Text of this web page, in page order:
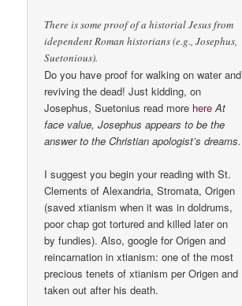
There is some proof of a historial Jesus from
idependent Roman historians (e.g., Josephus,
Suetonious).
Do you have proof for walking on water and
reviving the dead! Just kidding, on
Josephus, Suetonius read more here At
face value, Josephus appears to be the
answer to the Christian apologist’s dreams.
I suggest you begin your reading with St.
Clements of Alexandria, Stromata, Origen
(saved xtianism when it was in doldrums,
poor chap got tortured and killed later on
by fundies). Also, google for Origen and
reincarnation in xtianism: one of the most
precious tenets of xtianism per Origen and
taken out after his death.